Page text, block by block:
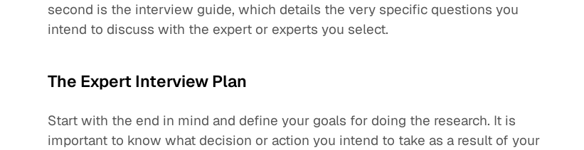
second is the interview guide, which details the very specific questions you
intend to discuss with the expert or experts you select.
The Expert Interview Plan
Start with the end in mind and define your goals for doing the research. It is
important to know what decision or action you intend to take as a result of your